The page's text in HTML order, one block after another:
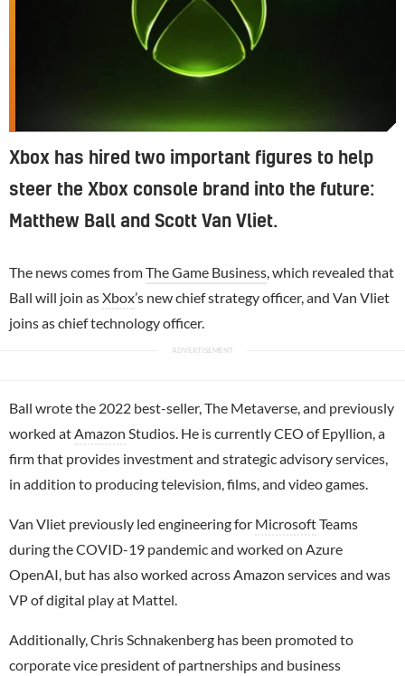
Xbox has hired two important figures to help
steer the Xbox console brand into the future:
Matthew Ball and Scott Van Vliet.
The news comes fromThe Game Business , which revealed that
Ball will join asXbox’s new chief strategy officer, and Van Vliet
joins as chief technology officer.
Ball wrote the 2022 best-seller, The Metaverse, and previously
worked at Amazon Studios. He is currently CEO of Epyllion, a
firm that provides investment and strategic advisory services,
in addition to producing television, films, and video games.
Van Vliet previously led engineering for MicrosoftTeams
during the COVID-19 pandemic and worked on Azure
OpenAI, but has also worked across Amazon services and was
VP of digital play at Mattel.
Additionally, Chris Schnakenberg has been promoted to
corporate vice president of partnerships and business